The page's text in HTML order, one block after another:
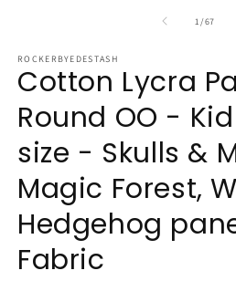
1/of
67
ROCKERBYEDESTASH
Cotton Lycra
Round OO -
size - Skulls &
Magic Forest,
Hedgehog
Fabric